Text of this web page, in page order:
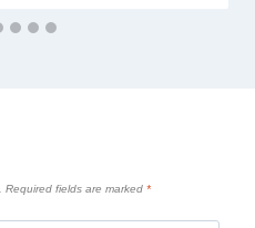
Required fields are marked *